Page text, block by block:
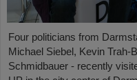
Four politicians from
Michael Siebel, Kevin Trah-
Schmidbauer - recently